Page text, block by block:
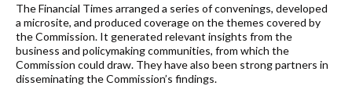
The Financial Times arranged a series of convenings, developed
a microsite, and produced coverage on the themes covered by
the Commission. It generated relevant insights from the
business and policymaking communities, from which the
Commission could draw. They have also been strong partners in
disseminating the Commission’s findings.